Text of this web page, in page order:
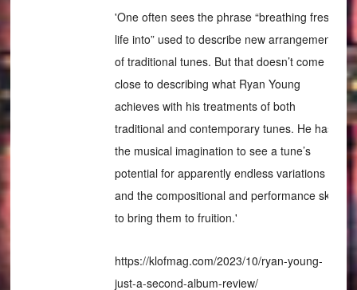
'One often sees the phrase “breathing fresh
life into” used to describe new arrangements
of traditional tunes. But that doesn’t come
close to describing what Ryan Young
achieves with his treatments of both
traditional and contemporary tunes. He has
the musical imagination to see a tune’s
potential for apparently endless variations
and the compositional and performance skills
to bring them to fruition.'
https://klofmag.com/2023/10/ryan-young-
just-a-second-album-review/